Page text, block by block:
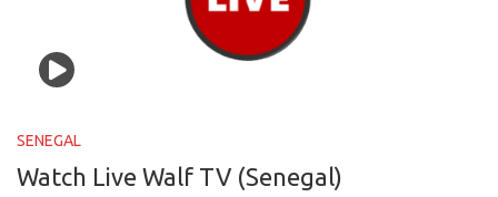
OCEANIA
SOUTH AMERICA
SENEGAL
Watch Live Walf TV (Senegal)